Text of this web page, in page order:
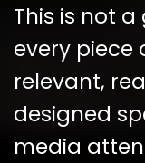
This is not
every piece
relevant,
designed
media